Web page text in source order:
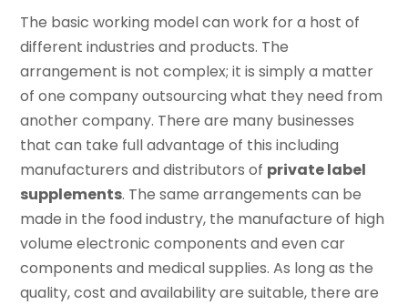
The basic working model can work for a host of
different industries and products. The
arrangement is not complex; it is simply a matter
of one company outsourcing what they need from
another company. There are many businesses
that can take full advantage of this including
manufacturers and distributors of private label
supplements. The same arrangements can be
made in the food industry, the manufacture of high
volume electronic components and even car
components and medical supplies. As long as the
quality, cost and availability are suitable, there are